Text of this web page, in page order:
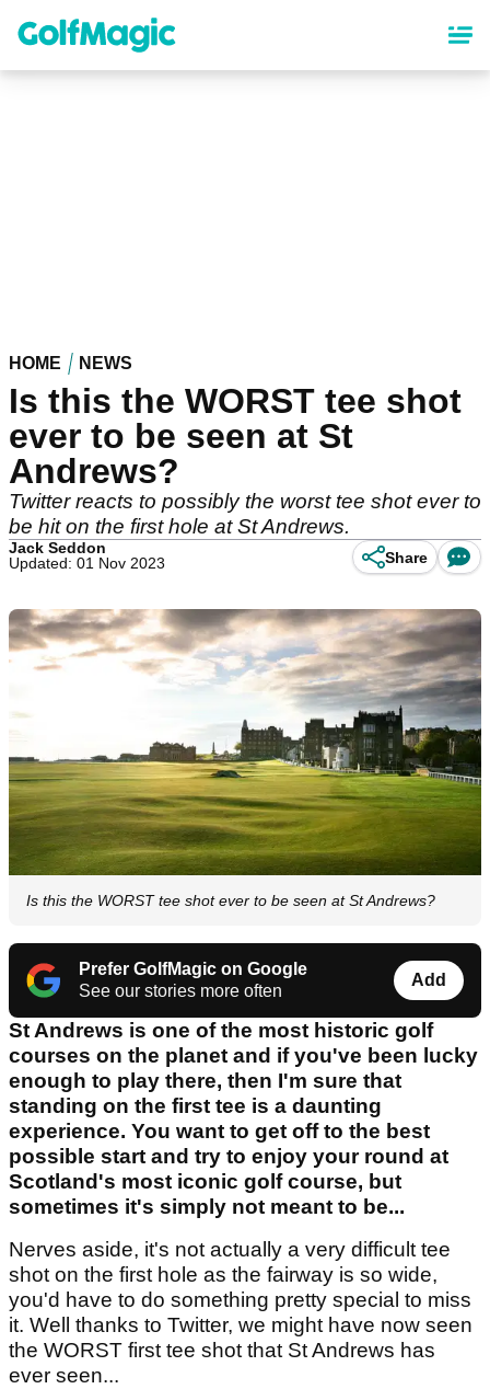
content
HOME NEWS
Is this the WORST tee shot
ever to be seen at St
Andrews?
Twitter reacts to possibly the worst tee shot ever to
be hit on the first hole at St Andrews.
Jack Seddon
Updated: 01 Nov 2023
Share
Is this the WORST tee shot ever to be seen at St Andrews?
Prefer GolfMagic on Google
See our stories more often
Add
St Andrews is one of the most historic golf
courses on the planet and if you've been lucky
enough to play there, then I'm sure that
standing on the first tee is a daunting
experience. You want to get off to the best
possible start and try to enjoy your round at
Scotland's most iconic golf course, but
sometimes it's simply not meant to be...
Nerves aside, it's not actually a very difficult tee
shot on the first hole as the fairway is so wide,
you'd have to do something pretty special to miss
it. Well thanks to Twitter, we might have now seen
the WORST first tee shot that St Andrews has
ever seen...